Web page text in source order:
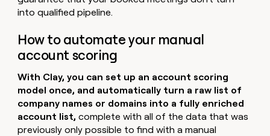
into qualified pipeline.
How to automate your manual
account scoring
With Clay, you can set up an account scoring
model once, and automatically turn a raw list of
company names or domains into a fully enriched
account list, complete with all of the data that was
previously only possible to find with a manual